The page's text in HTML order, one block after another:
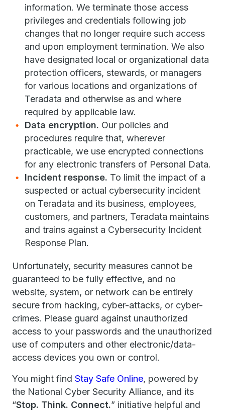
information. We terminate those access
privileges and credentials following job
changes that no longer require such access
and upon employment termination. We also
have designated local or organizational data
protection officers, stewards, or managers
for various locations and organizations of
Teradata and otherwise as and where
required by applicable law.
Data encryption. Our policies and
procedures require that, wherever
practicable, we use encrypted connections
for any electronic transfers of Personal Data.
Incident response. To limit the impact of a
suspected or actual cybersecurity incident
on Teradata and its business, employees,
customers, and partners, Teradata maintains
and trains against a Cybersecurity Incident
Response Plan.
Unfortunately, security measures cannot be
guaranteed to be fully effective, and no
website, system, or network can be entirely
secure from hacking, cyber-attacks, or cyber-
crimes. Please guard against unauthorized
access to your passwords and the unauthorized
use of computers and other electronic/data-
access devices you own or control.
You might find Stay Safe Online, powered by
the National Cyber Security Alliance, and its
“Stop. Think. Connect.” initiative helpful and